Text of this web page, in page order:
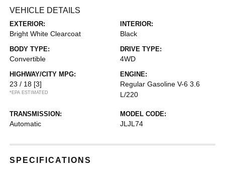
VEHICLE DETAILS
EXTERIOR:
Bright White Clearcoat
INTERIOR:
Black
BODY TYPE:
Convertible
DRIVE TYPE:
4WD
HIGHWAY/CITY MPG:
23 / 18 [3]
*EPA ESTIMATED
ENGINE:
Regular Gasoline V-6 3.6
L/220
TRANSMISSION:
Automatic
MODEL CODE:
JLJL74
SPECIFICATIONS